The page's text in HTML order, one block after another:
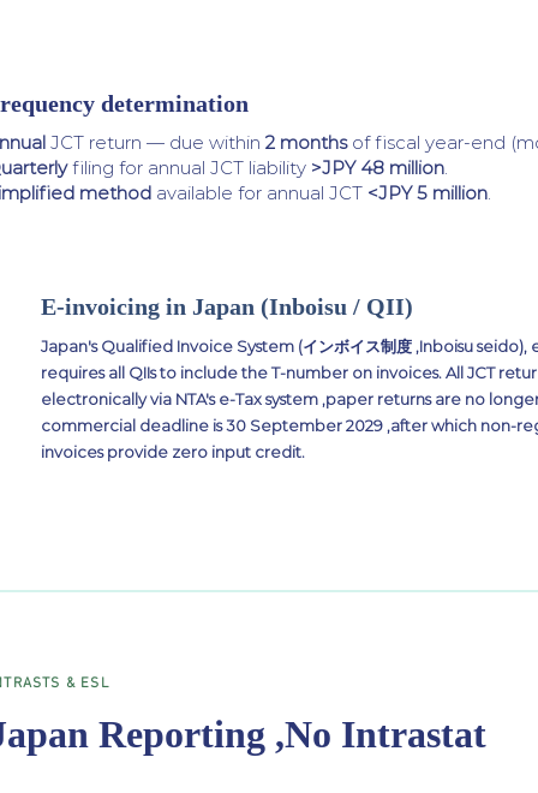
determination
JCT return — due within 2 monthsof fiscal year-end
filing for annual JCT liability >JPY 48 million.
method available for annual JCT <JPY 5 million.
E-invoicing in Japan (Inboisu / QII)
Japan's Qualified Invoice System (インボイス制度 ,Inboisu
requires all QIIs to include the T-number on invoices. All JCT
electronically via NTA's e-Tax system ,paper returns are no
commercial deadline is 30 September 2029 ,after which non-
invoices provide zero input credit.
& ESL
Reporting ,No Intrastat